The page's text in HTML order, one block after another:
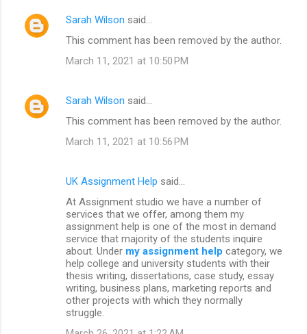
Sarah Wilson said…
This comment has been removed by the author.
March 11, 2021 at 10:50 PM
Sarah Wilson said…
This comment has been removed by the author.
March 11, 2021 at 10:56 PM
UK Assignment Help said…
At Assignment studio we have a number of
services that we offer, among them my
assignment help is one of the most in demand
service that majority of the students inquire
about. Under my assignment help category, we
help college and university students with their
thesis writing, dissertations, case study, essay
writing, business plans, marketing reports and
other projects with which they normally
struggle.